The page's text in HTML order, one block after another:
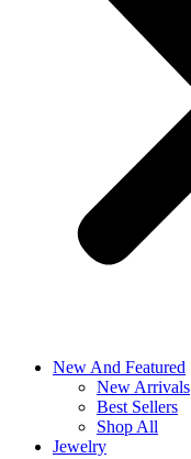
New And Featured
New Arrivals
Best Sellers
Shop All
Jewelry